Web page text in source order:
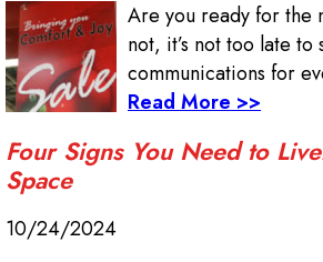
Are you ready for the
not, it’s not too late
communications for
Read More >>
Four Signs You Need to
Space
10/24/2024